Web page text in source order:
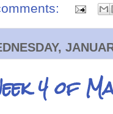
4 of